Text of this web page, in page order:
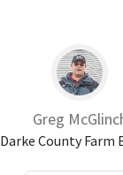
Greg
Darke County Farm